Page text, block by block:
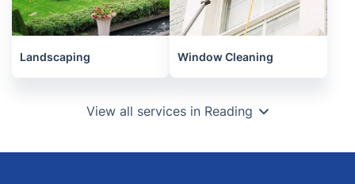
Landscaping Window Cleaning
View all services in Reading